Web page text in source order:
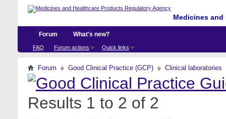
Medicines
Forum
FAQ Forum actions Quick links
What's new?
Forum Good Clinical Practice (GCP) Clinical laboratories
Results 1 to 2 of 2